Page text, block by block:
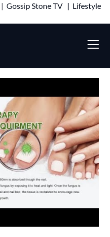
| Gossip Stone TV | Lifestyle